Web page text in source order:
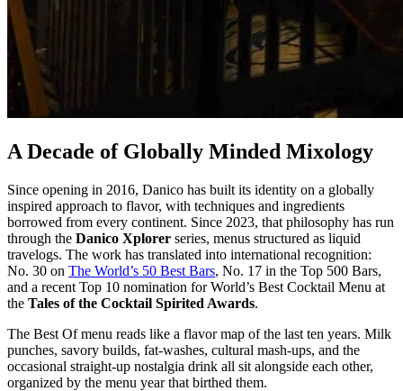
A Decade of Globally Minded Mixology
Since opening in 2016, Danico has built its identity on a globally
inspired approach to flavor, with techniques and ingredients
borrowed from every continent. Since 2023, that philosophy has run
through the Danico Xplorer series, menus structured as liquid
travelogs. The work has translated into international recognition:
No. 30 on The World’s 50 Best Bars, No. 17 in the Top 500 Bars,
and a recent Top 10 nomination for World’s Best Cocktail Menu at
the Tales of the Cocktail Spirited Awards.
The Best Of menu reads like a flavor map of the last ten years. Milk
punches, savory builds, fat-washes, cultural mash-ups, and the
occasional straight-up nostalgia drink all sit alongside each other,
organized by the menu year that birthed them.